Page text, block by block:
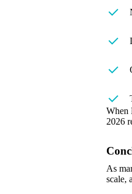
When
2026
As
scale,